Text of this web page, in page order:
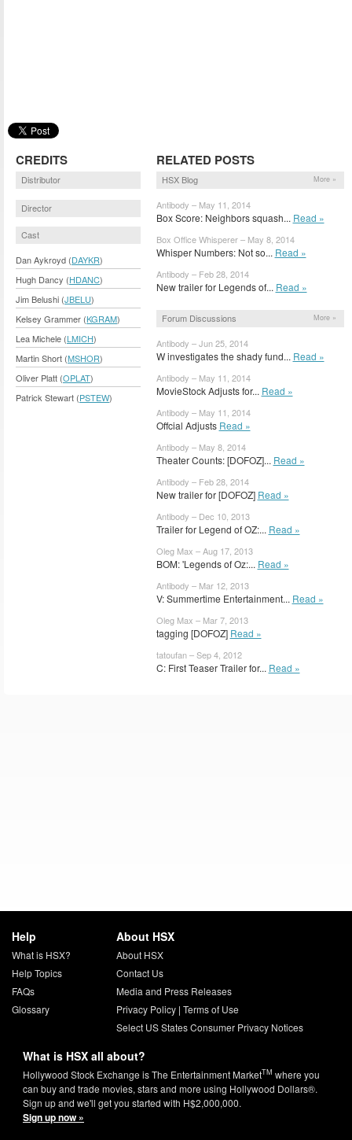
CREDITS
Distributor
Director
Cast
Dan Aykroyd (DAYKR)
Hugh Dancy (HDANC)
Jim Belushi (JBELU)
Kelsey Grammer (KGRAM)
Lea Michele (LMICH)
Martin Short (MSHOR)
Oliver Platt (OPLAT)
Patrick Stewart (PSTEW)
RELATED POSTS
HSX Blog More »
Antibody – May 11, 2014
Box Score: Neighbors squash... Read »
Box Office Whisperer – May 8, 2014
Whisper Numbers: Not so... Read »
Antibody – Feb 28, 2014
New trailer for Legends of... Read »
Forum Discussions More »
Antibody – Jun 25, 2014
W investigates the shady fund... Read »
Antibody – May 11, 2014
MovieStock Adjusts for... Read »
Antibody – May 11, 2014
Offcial Adjusts Read »
Antibody – May 8, 2014
Theater Counts: [DOFOZ]... Read »
Antibody – Feb 28, 2014
New trailer for [DOFOZ] Read »
Antibody – Dec 10, 2013
Trailer for Legend of OZ:... Read »
Oleg Max – Aug 17, 2013
BOM: 'Legends of Oz:... Read »
Antibody – Mar 12, 2013
V: Summertime Entertainment... Read »
Oleg Max – Mar 7, 2013
tagging [DOFOZ] Read »
tatoufan – Sep 4, 2012
C: First Teaser Trailer for... Read »
Help
What is HSX?
Help Topics
FAQs
Glossary
About HSX
About HSX
Contact Us
Media and Press Releases
Privacy Policy| Terms of Use
Select US States Consumer Privacy Notices
What is HSX all about?
Hollywood Stock Exchange is The Entertainment MarketTM where you
can buy and trade movies, stars and more using Hollywood Dollars®.
Sign up and we'll get you started with H$2,000,000.
Sign up now »